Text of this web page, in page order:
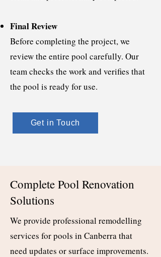
Final Review
Before completing the project, we
review the entire pool carefully. Our
team checks the work and verifies that
the pool is ready for use.
Get in Touch
Complete Pool Renovation
Solutions
We provide professional remodelling
services for pools in Canberra that
need updates or surface improvements.